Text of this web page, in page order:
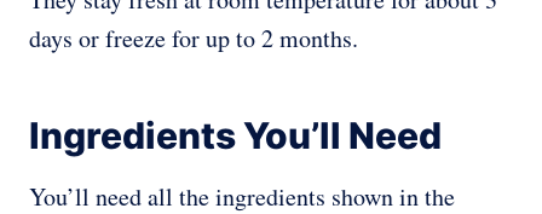
days or freeze for up to 2 months.
Ingredients You’ll Need
You’ll need all the ingredients shown in the